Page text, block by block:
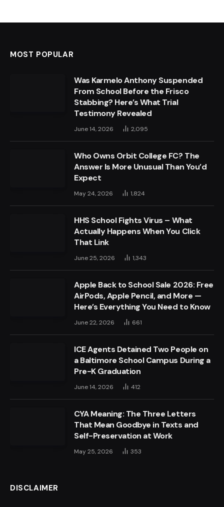
MOST POPULAR
Was Karmelo Anthony Suspended
From School Before the Frisco
Stabbing? Here’s What Trial
Testimony Revealed
June 14, 2026 2,095
Who Owns Orbit College FC? The
Answer Is More Unusual Than You’d
Expect
May 24, 2026 1,824
HHS School Fights Virus – What
Actually Happens When You Click
That Link
June 25, 2026 1,343
Apple Back to School Sale 2026: Free
AirPods, Apple Pencil, and More —
Here’s Everything You Need to Know
June 22, 2026 661
ICE Agents Detained Two People on
a Baltimore School Campus During a
Pre-K Graduation
June 14, 2026 412
CYA Meaning: The Three Letters
That Mean Goodbye in Texts and
Self-Preservation at Work
May 25, 2026 353
DISCLAIMER